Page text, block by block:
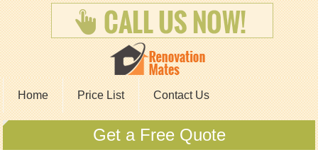
Home Price List Contact Us
Get a Free Quote